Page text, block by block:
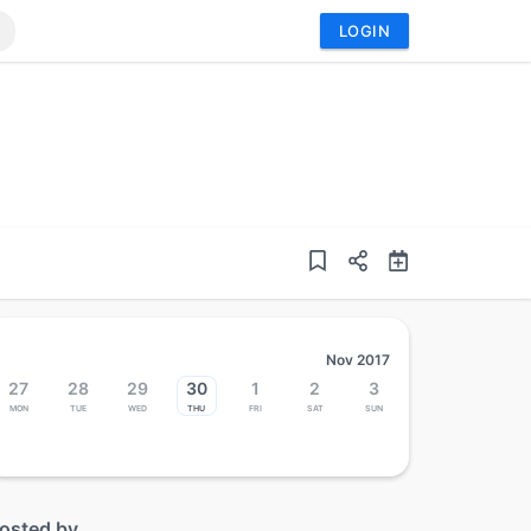
LOGIN
Nov 2017
27
Mon
28
Tue
29
Wed
30
Thu
1
Fri
2
Sat
3
Sun